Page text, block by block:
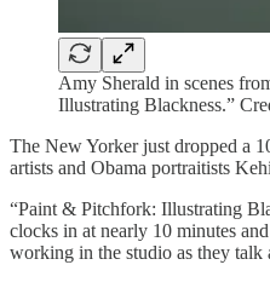
Amy Sherald in scenes
Illustrating Blackness.”
The New Yorker just dropped a
artists and Obama portraitists
“Paint & Pitchfork: Illustrating
clocks in at nearly 10 minutes
working in the studio as they talk